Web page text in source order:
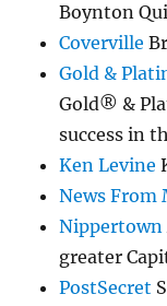
Boynton
Coverville
Gold &
Gold® &
success in
Ken Levine
News From
Nippertown
greater
PostSecret